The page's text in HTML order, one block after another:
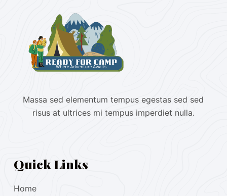
Massa sed elementum tempus egestas sed sed
risus at ultrices mi tempus imperdiet nulla.
Quick Links
Home